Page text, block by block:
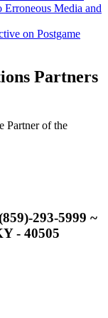
Media and
on Postgame
Partners
Partner of the
and Corporate
KHSAA
293-5999 ~
- 40505